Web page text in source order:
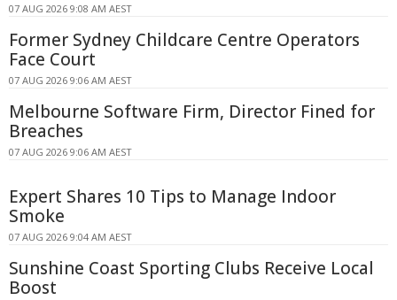
07 AUG 2026 9:08 AM AEST
Former Sydney Childcare Centre Operators
Face Court
07 AUG 2026 9:06 AM AEST
Melbourne Software Firm, Director Fined for
Breaches
07 AUG 2026 9:06 AM AEST
Expert Shares 10 Tips to Manage Indoor
Smoke
07 AUG 2026 9:04 AM AEST
Sunshine Coast Sporting Clubs Receive Local
Boost